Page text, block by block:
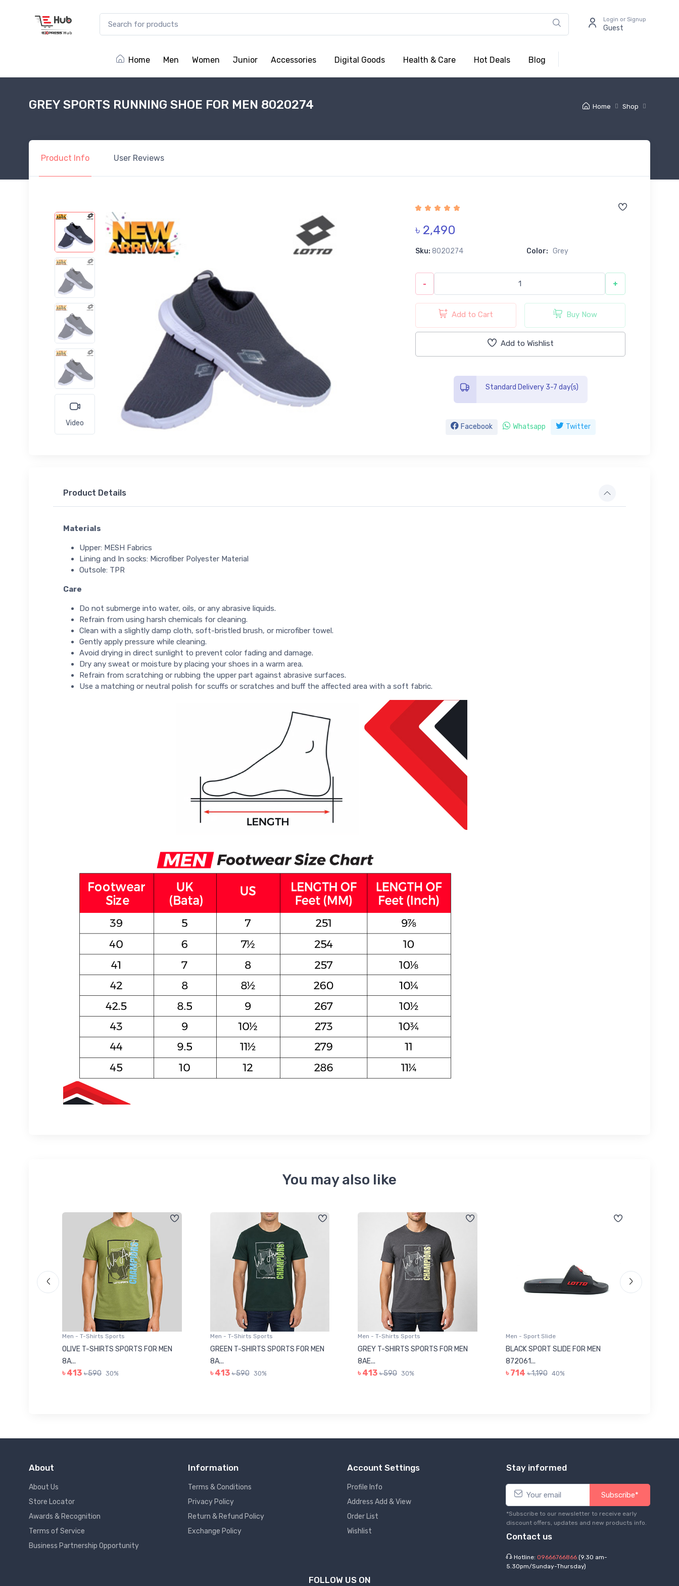
Login or Signup
Guest
Home Men Women Junior Accessories Digital Goods Health & Care Hot Deals Blog
Home Shop
GREY SPORTS RUNNING SHOE FOR MEN 8020274
Product Info User Reviews
Video
৳ 2,490
Sku: 8020274 Color: Grey
- +
Add to Cart Buy Now
Add to Wishlist
Standard Delivery 3-7 day(s)
Facebook Whatsapp Twitter
Product Details
Materials
Upper: MESH Fabrics
Lining and In socks: Microfiber Polyester Material
Outsole: TPR
Care
Do not submerge into water, oils, or any abrasive liquids.
Refrain from using harsh chemicals for cleaning.
Clean with a slightly damp cloth, soft-bristled brush, or microfiber towel.
Gently apply pressure while cleaning.
Avoid drying in direct sunlight to prevent color fading and damage.
Dry any sweat or moisture by placing your shoes in a warm area.
Refrain from scratching or rubbing the upper part against abrasive surfaces.
Use a matching or neutral polish for scuffs or scratches and buff the affected area with a soft fabric.
You may also like
Men - T-Shirts Sports
OLIVE T-SHIRTS SPORTS FOR MEN
8A...
৳ 413 ৳ 590 30%
Men - T-Shirts Sports
GREEN T-SHIRTS SPORTS FOR MEN
8A...
৳ 413 ৳ 590 30%
Men - T-Shirts Sports
GREY T-SHIRTS SPORTS FOR MEN
8AE...
৳ 413 ৳ 590 30%
Men - Sport Slide
BLACK SPORT SLIDE FOR MEN
872061...
৳ 714 ৳ 1,190 40%
About
About Us
Store Locator
Awards & Recognition
Terms of Service
Business Partnership Opportunity
Information
Terms & Conditions
Privacy Policy
Return & Refund Policy
Exchange Policy
Account Settings
Profile Info
Address Add & View
Order List
Wishlist
Stay informed
Subscribe*
*Subscribe to our newsletter to receive early
discount offers, updates and new products info.
Contact us
Hotline: 09666766866 (9.30 am-
5.30pm/Sunday-Thursday)
FOLLOW US ON